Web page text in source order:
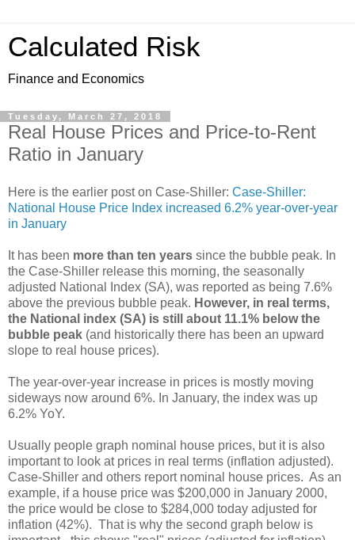
Calculated Risk
Finance and Economics
Tuesday, March 27, 2018
Real House Prices and Price-to-Rent
Ratio in January
Here is the earlier post on Case-Shiller: Case-Shiller:
National House Price Index increased 6.2% year-over-year
in January
It has been more than ten years since the bubble peak. In
the Case-Shiller release this morning, the seasonally
adjusted National Index (SA), was reported as being 7.6%
above the previous bubble peak. However, in real terms,
the National index (SA) is still about 11.1% below the
bubble peak (and historically there has been an upward
slope to real house prices).
The year-over-year increase in prices is mostly moving
sideways now around 6%. In January, the index was up
6.2% YoY.
Usually people graph nominal house prices, but it is also
important to look at prices in real terms (inflation adjusted).
Case-Shiller and others report nominal house prices. As an
example, if a house price was $200,000 in January 2000,
the price would be close to $284,000 today adjusted for
inflation (42%). That is why the second graph below is